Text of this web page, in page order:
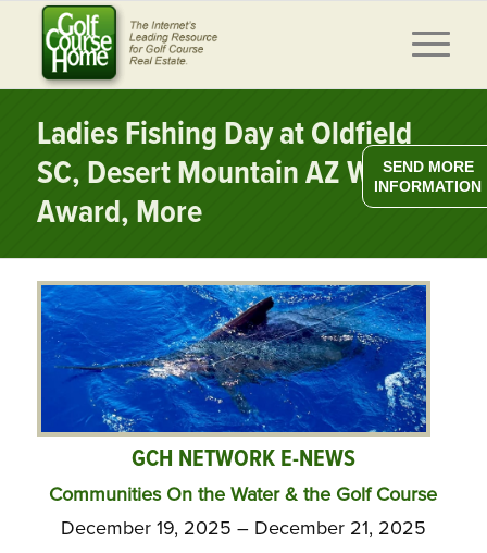
Ladies Fishing Day at Oldfield
SC, Desert Mountain AZ Wins
Award, More
GCH NETWORK E-NEWS
Communities On the Water & the Golf Course
December 19, 2025 – December 21, 2025
SEND MORE
INFORMATION